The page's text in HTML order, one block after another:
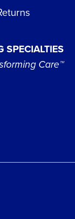
SPECIALTIES
Care™